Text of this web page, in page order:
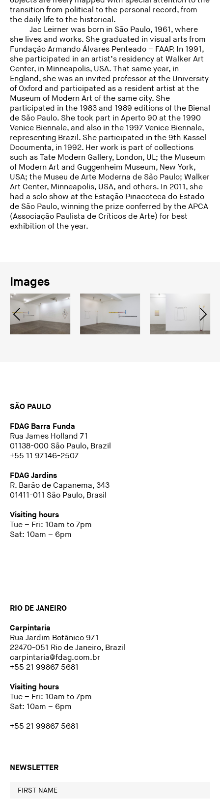
transition from political to the personal record, from
the daily life to the historical.
Jac Leirner was born in São Paulo, 1961, where
she lives and works. She graduated in visual arts from
Fundação Armando Álvares Penteado – FAAP. In 1991,
she participated in an artist’s residency at Walker Art
Center, in Minneapolis, USA. That same year, in
England, she was an invited professor at the University
of Oxford and participated as a resident artist at the
Museum of Modern Art of the same city. She
participated in the 1983 and 1989 editions of the Bienal
de São Paulo. She took part in Aperto 90 at the 1990
Venice Biennale, and also in the 1997 Venice Biennale,
representing Brazil. She participated in the 9th Kassel
Documenta, in 1992. Her work is part of collections
such as Tate Modern Gallery, London, UL; the Museum
of Modern Art and Guggenheim Museum, New York,
USA; the Museu de Arte Moderna de São Paulo; Walker
Art Center, Minneapolis, USA, and others. In 2011, she
had a solo show at the Estação Pinacoteca do Estado
de São Paulo, winning the prize conferred by the APCA
(Associação Paulista de Críticos de Arte) for best
exhibition of the year.
Images
SÃO PAULO
FDAG Barra Funda
Rua James Holland 71
01138-000 São Paulo, Brazil
+55 11 97146-2507
FDAG Jardins
R. Barão de Capanema, 343
01411-011 São Paulo, Brasil
Visiting hours
Tue – Fri: 10am to 7pm
Sat: 10am – 6pm
RIO DE JANEIRO
Carpintaria
Rua Jardim Botânico 971
22470-051 Rio de Janeiro, Brazil
carpintaria@fdag.com.br
+55 21 99867 5681
Visiting hours
Tue – Fri: 10am to 7pm
Sat: 10am – 6pm
+55 21 99867 5681
NEWSLETTER